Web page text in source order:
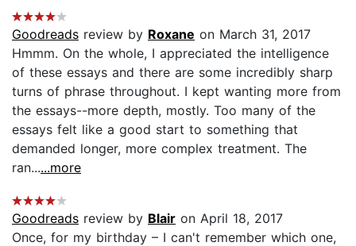
Goodreads review by Roxane on March 31, 2017
Hmmm. On the whole, I appreciated the intelligence
of these essays and there are some incredibly sharp
turns of phrase throughout. I kept wanting more from
the essays--more depth, mostly. Too many of the
essays felt like a good start to something that
demanded longer, more complex treatment. The
ran......more
Goodreads review by Blair on April 18, 2017
Once, for my birthday – I can't remember which one,